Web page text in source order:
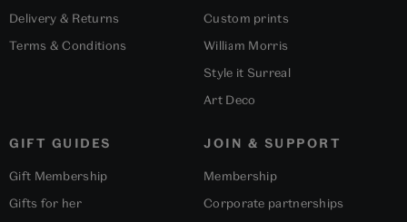
Delivery & Returns
Terms & Conditions
Custom prints
William Morris
Style it Surreal
Art Deco
GIFT GUIDES
Gift Membership
Gifts for her
JOIN & SUPPORT
Membership
Corporate partnerships